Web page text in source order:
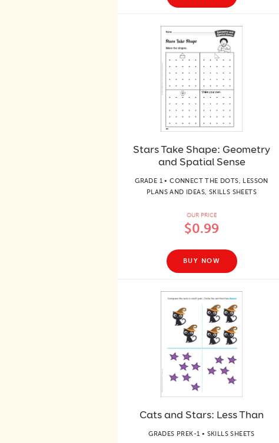
Stars Take Shape: Geometry
and Spatial Sense
GRADE 1 • CONNECT THE DOTS, LESSON
PLANS AND IDEAS, SKILLS SHEETS
OUR PRICE
$0.99
BUY NOW
Cats and Stars: Less Than
GRADES PREK-1 • SKILLS SHEETS